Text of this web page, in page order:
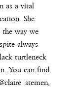
as a vital
She
way we
always
turtleneck
You can find
claire_stemen,